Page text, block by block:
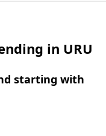
in URU
starting with